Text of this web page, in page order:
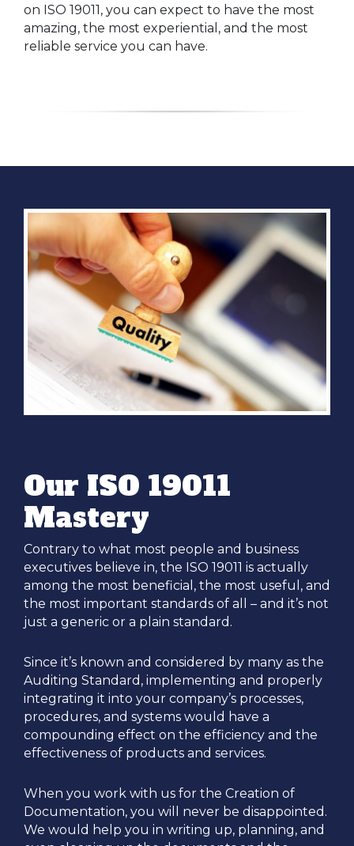
on ISO 19011, you can expect to have the most
amazing, the most experiential, and the most
reliable service you can have.
Our ISO 19011
Mastery
Contrary to what most people and business
executives believe in, the ISO 19011 is actually
among the most beneficial, the most useful, and
the most important standards of all – and it’s not
just a generic or a plain standard.
Since it’s known and considered by many as the
Auditing Standard, implementing and properly
integrating it into your company’s processes,
procedures, and systems would have a
compounding effect on the efficiency and the
effectiveness of products and services.
When you work with us for the Creation of
Documentation, you will never be disappointed.
We would help you in writing up, planning, and